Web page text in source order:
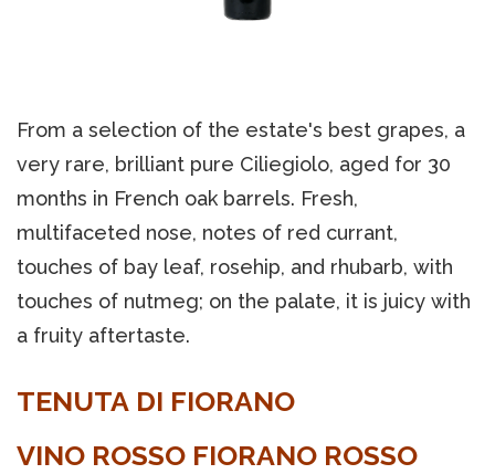
From a selection of the estate's best grapes, a
very rare, brilliant pure Ciliegiolo, aged for 30
months in French oak barrels. Fresh,
multifaceted nose, notes of red currant,
touches of bay leaf, rosehip, and rhubarb, with
touches of nutmeg; on the palate, it is juicy with
a fruity aftertaste.
TENUTA DI FIORANO
VINO ROSSO FIORANO ROSSO